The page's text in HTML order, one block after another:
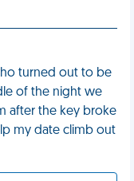
turned out to be
of the night we
after the key broke
my date climb out